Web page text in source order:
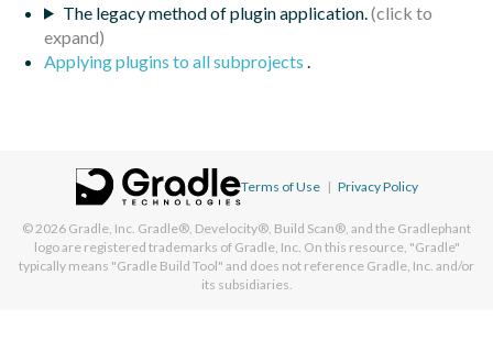
The legacy method of plugin application.
Applying plugins to all subprojects .
Terms of Use | Privacy Policy
© 2026 Gradle, Inc. Gradle®, Develocity®, Build Scan®, and the Gradlephant
logo are registered trademarks of Gradle, Inc. On this resource, "Gradle"
typically means "Gradle Build Tool" and does not reference Gradle, Inc. and/or
its subsidiaries.